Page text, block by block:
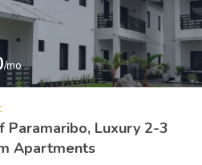
/mo
Paramaribo, Luxury 2-3
Apartments